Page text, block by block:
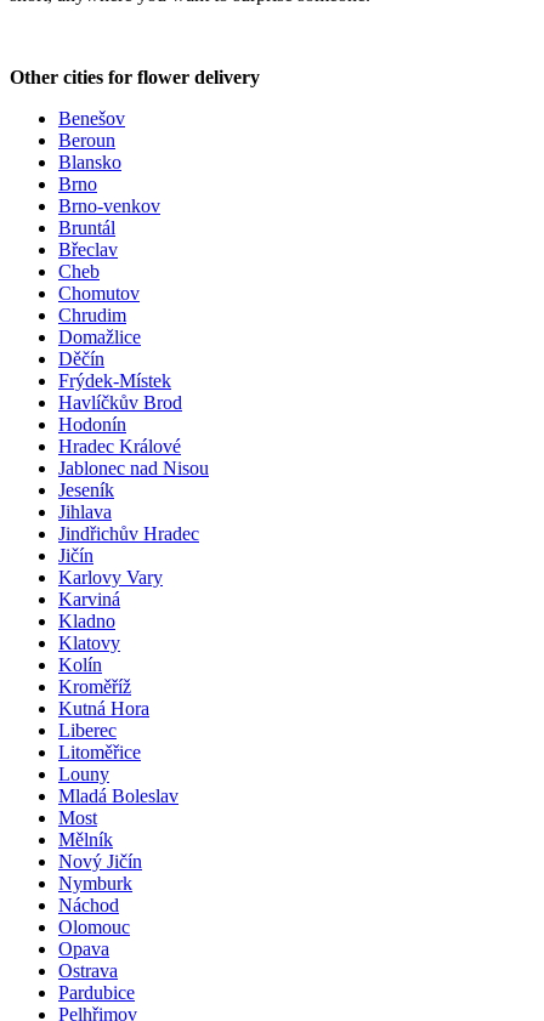
Other cities for flower delivery
Benešov
Beroun
Blansko
Brno
Brno-venkov
Bruntál
Břeclav
Cheb
Chomutov
Chrudim
Domažlice
Děčín
Frýdek-Místek
Havlíčkův Brod
Hodonín
Hradec Králové
Jablonec nad Nisou
Jeseník
Jihlava
Jindřichův Hradec
Jičín
Karlovy Vary
Karviná
Kladno
Klatovy
Kolín
Kroměříž
Kutná Hora
Liberec
Litoměřice
Louny
Mladá Boleslav
Most
Mělník
Nový Jičín
Nymburk
Náchod
Olomouc
Opava
Ostrava
Pardubice
Pelhřimov